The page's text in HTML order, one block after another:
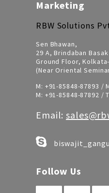
Marketing
RBW Solutions
Sen Bhawan,
29 A, Brindaban
Ground Floor,
(Near Oriental
M: +91-85848-87893 /
M: +91-85848-87892 /
Email:
Follow Us